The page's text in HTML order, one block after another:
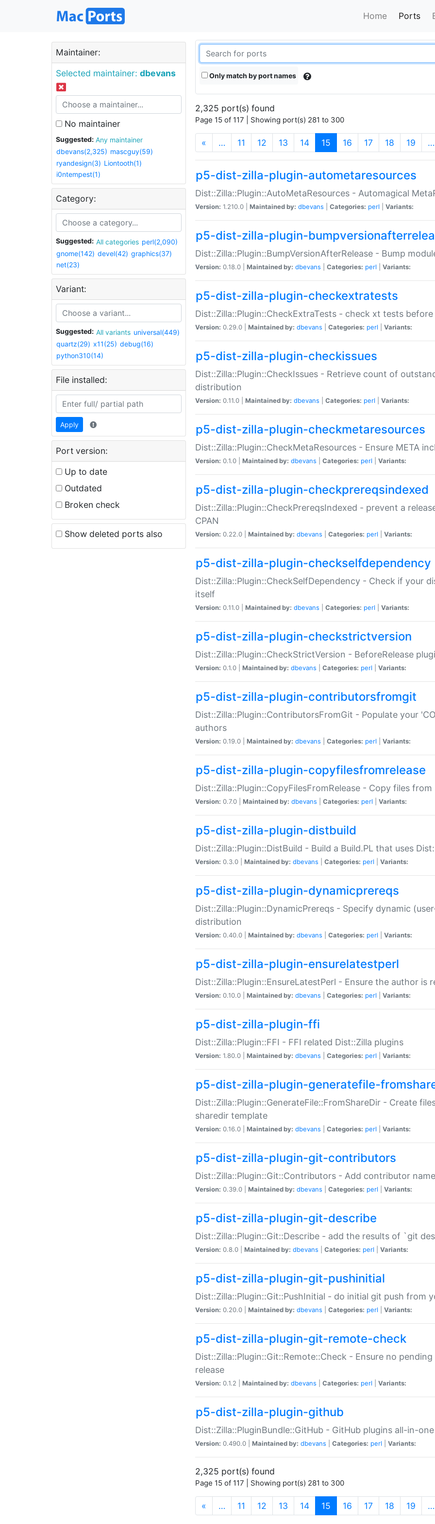
Home Ports
Maintainer:
Selected maintainer: dbevans
No maintainer
Suggested:
Any maintainer
dbevans(2,325) mascguy(59)
ryandesign(3) Liontooth(1)
i0ntempest(1)
Category:
Suggested: All categories perl(2,090)
gnome(142) devel(42) graphics(37)
net(23)
Variant:
Suggested: All variants universal(449)
quartz(29) x11(25) debug(16)
python310(14)
File installed:
Apply
Port version:
Up to date
Outdated
Broken check
Show deleted ports also
Only match by port names
2,325 port(s) found
Page 15 of 117 | Showing port(s) 281 to 300
« … 11 12 13 14 15 (current)
16 17 18 19 …
p5-dist-zilla-plugin-autometaresources
Dist::Zilla::Plugin::AutoMetaResources - Automagical
Version: 1.210.0 | Maintained by: dbevans Categories: perl Variants:
p5-dist-zilla-plugin-
Dist::Zilla::Plugin::BumpVersionAfterRelease - Bump
Version: 0.18.0 | Maintained by: dbevans Categories: perl Variants:
p5-dist-zilla-plugin-checkextratests
Dist::Zilla::Plugin::CheckExtraTests - check xt tests before
Version: 0.29.0 | Maintained by: dbevans Categories: perl Variants:
p5-dist-zilla-plugin-checkissues
Dist::Zilla::Plugin::CheckIssues - Retrieve count of
distribution
Version: 0.11.0 | Maintained by: dbevans Categories: perl Variants:
p5-dist-zilla-plugin-checkmetaresources
Dist::Zilla::Plugin::CheckMetaResources - Ensure META
Version: 0.1.0 | Maintained by: dbevans Categories: perl Variants:
p5-dist-zilla-plugin-checkprereqsindexed
Dist::Zilla::Plugin::CheckPrereqsIndexed - prevent a
CPAN
Version: 0.22.0 | Maintained by: dbevans Categories: perl Variants:
p5-dist-zilla-plugin-checkselfdependency
Dist::Zilla::Plugin::CheckSelfDependency - Check if your
itself
Version: 0.11.0 | Maintained by: dbevans Categories: perl Variants:
p5-dist-zilla-plugin-checkstrictversion
Dist::Zilla::Plugin::CheckStrictVersion - BeforeRelease
Version: 0.1.0 | Maintained by: dbevans Categories: perl Variants:
p5-dist-zilla-plugin-contributorsfromgit
Dist::Zilla::Plugin::ContributorsFromGit - Populate your
authors
Version: 0.19.0 | Maintained by: dbevans Categories: perl Variants:
p5-dist-zilla-plugin-copyfilesfromrelease
Dist::Zilla::Plugin::CopyFilesFromRelease - Copy files
Version: 0.7.0 | Maintained by: dbevans Categories: perl Variants:
p5-dist-zilla-plugin-distbuild
Dist::Zilla::Plugin::DistBuild - Build a Build.PL that uses
Version: 0.3.0 | Maintained by: dbevans Categories: perl Variants:
p5-dist-zilla-plugin-dynamicprereqs
Dist::Zilla::Plugin::DynamicPrereqs - Specify dynamic
distribution
Version: 0.40.0 | Maintained by: dbevans Categories: perl Variants:
p5-dist-zilla-plugin-ensurelatestperl
Dist::Zilla::Plugin::EnsureLatestPerl - Ensure the author is
Version: 0.10.0 | Maintained by: dbevans Categories: perl Variants:
p5-dist-zilla-plugin-ffi
Dist::Zilla::Plugin::FFI - FFI related Dist::Zilla plugins
Version: 1.80.0 | Maintained by: dbevans Categories: perl Variants:
p5-dist-zilla-plugin-generatefile-
Dist::Zilla::Plugin::GenerateFile::FromShareDir - Create
sharedir template
Version: 0.16.0 | Maintained by: dbevans Categories: perl Variants:
p5-dist-zilla-plugin-git-contributors
Dist::Zilla::Plugin::Git::Contributors - Add contributor
Version: 0.39.0 | Maintained by: dbevans Categories: perl Variants:
p5-dist-zilla-plugin-git-describe
Dist::Zilla::Plugin::Git::Describe - add the results of `git
Version: 0.8.0 | Maintained by: dbevans Categories: perl Variants:
p5-dist-zilla-plugin-git-pushinitial
Dist::Zilla::Plugin::Git::PushInitial - do initial git push from
Version: 0.20.0 | Maintained by: dbevans Categories: perl Variants:
p5-dist-zilla-plugin-git-remote-check
Dist::Zilla::Plugin::Git::Remote::Check - Ensure no
release
Version: 0.1.2 | Maintained by: dbevans Categories: perl Variants:
p5-dist-zilla-plugin-github
Dist::Zilla::PluginBundle::GitHub - GitHub plugins all-in-one
Version: 0.490.0 | Maintained by: dbevans Categories: perl Variants:
2,325 port(s) found
Page 15 of 117 | Showing port(s) 281 to 300
« … 11 12 13 14 15 (current)
16 17 18 19 …